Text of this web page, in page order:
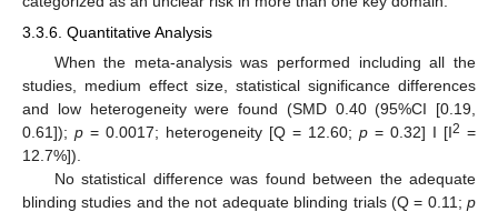
3.3.6. Quantitative Analysis
When the meta-analysis was performed including all the
studies, medium effect size, statistical significance differences
and low heterogeneity were found (SMD 0.40 (95%CI [0.19,
0.61]); p = 0.0017; heterogeneity [Q = 12.60; p = 0.32] I [I2 =
12.7%]).
No statistical difference was found between the adequate
blinding studies and the not adequate blinding trials (Q = 0.11; p